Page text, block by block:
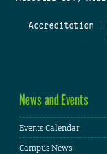
Accreditation
News and Events
Events Calendar
Campus News